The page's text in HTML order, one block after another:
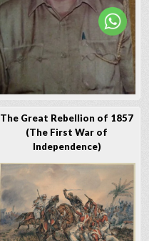
The Great Rebellion of 1857
(The First War of
Independence)